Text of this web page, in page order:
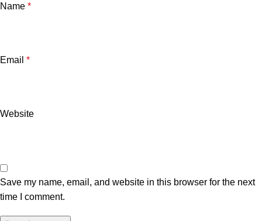
Name *
Email *
Website
Save my name, email, and website in this browser for the next
time I comment.